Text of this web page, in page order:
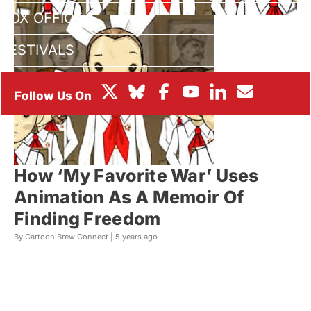
BOX OFFICE
FESTIVALS
How ‘My Favorite War’ Uses
Animation As A Memoir Of
Finding Freedom
By Cartoon Brew Connect | 5 years ago